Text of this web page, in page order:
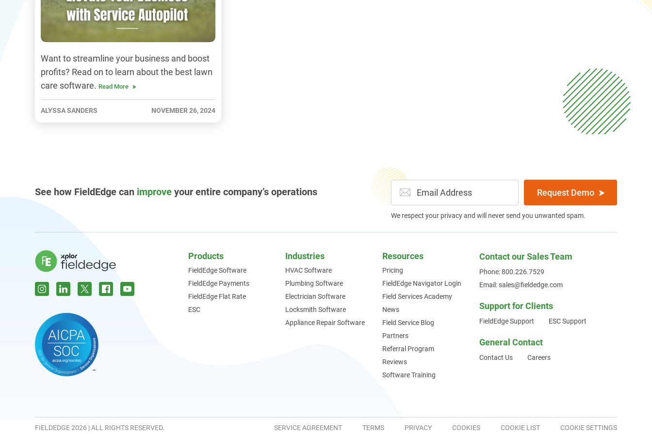
Want to streamline your business and boost
profits? Read on to learn about the best lawn
care software. Read More
ALYSSA SANDERS NOVEMBER 26, 2024
See how FieldEdge can improve your entire company’s operations Request Demo
We respect your privacy and will never send you unwanted spam.
Products
FieldEdge Software
FieldEdge Payments
FieldEdge Flat Rate
ESC
Industries
HVAC Software
Plumbing Software
Electrician Software
Locksmith Software
Appliance Repair Software
Resources
Pricing
FieldEdge Navigator Login
Field Services Academy
News
Field Service Blog
Partners
Referral Program
Reviews
Software Training
Contact our Sales Team
Phone: 800.226.7529
Email: sales@fieldedge.com
Support for Clients
FieldEdge Support ESC Support
General Contact
Contact Us Careers
FIELDEDGE 2026 | ALL RIGHTS RESERVED. SERVICE AGREEMENT TERMS PRIVACY COOKIES COOKIE LIST COOKIE SETTINGS